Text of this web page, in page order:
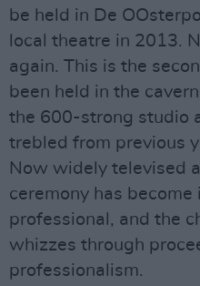
be held in De
local theatre in 2013.
again. This is the
been held in the
the 600-strong studio
trebled from previous
Now widely televised
ceremony has become
professional, and the
whizzes through
professionalism.